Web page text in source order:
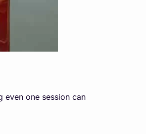
even one session can